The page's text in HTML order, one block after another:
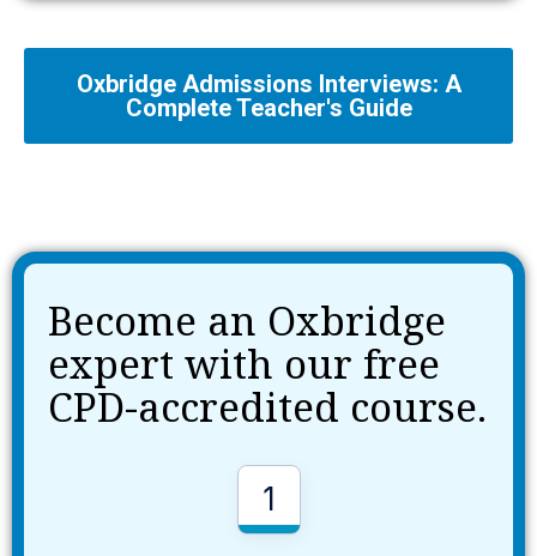
Oxbridge Admissions Interviews: A
Complete Teacher's Guide
Become an Oxbridge
expert with our free
CPD-accredited course.
1